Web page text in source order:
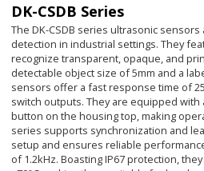
DK-CSDB Series
The DK-CSDB series ultrasonic
detection in industrial settings. They
recognize transparent, opaque, and
detectable object size of 5mm and a
sensors offer a fast response time of
switch outputs. They are equipped with
button on the housing top, making
series supports synchronization and
setup and ensures reliable
of 1.2kHz. Boasting IP67 protection,